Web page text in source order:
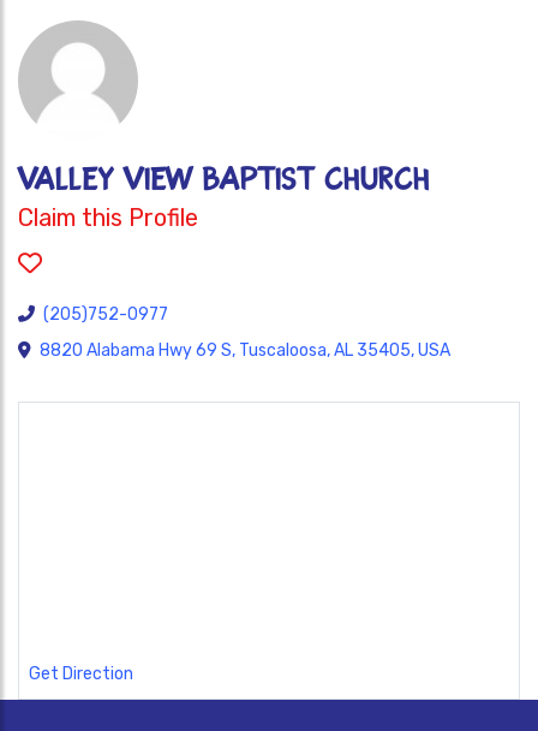
VALLEY VIEW BAPTIST CHURCH
Claim this Profile
(205)752-0977
8820 Alabama Hwy 69 S, Tuscaloosa, AL 35405, USA
Get Direction